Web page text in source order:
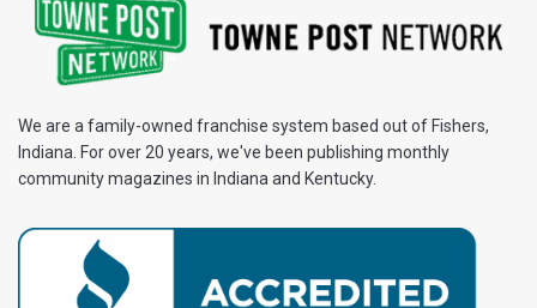
We are a family-owned franchise system based out of Fishers,
Indiana. For over 20 years, we've been publishing monthly
community magazines in Indiana and Kentucky.